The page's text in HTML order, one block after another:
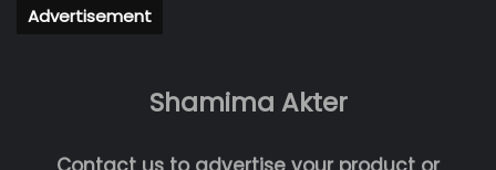
Advertisement
Shamima Akter